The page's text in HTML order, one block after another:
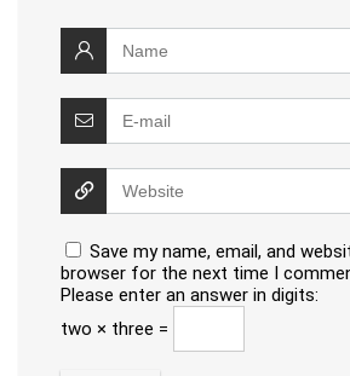
Save my name, email, and
browser for the next time I
Please enter an answer in digits:
two × three =